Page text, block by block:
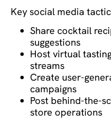
Key social media
Share cocktail
suggestions
Host virtual
streams
Create user-
campaigns
Post behind-the-
store operations